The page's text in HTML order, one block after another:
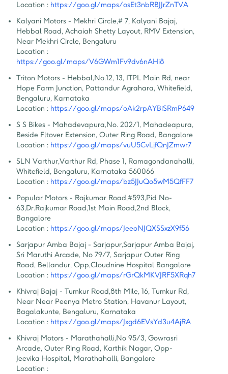
Location : https://goo.gl/maps/osEt3nbRBJJrZnTVA
Kalyani Motors - Mekhri Circle,# 7, Kalyani Bajaj,
Hebbal Road, Achaiah Shetty Layout, RMV Extension,
Near Mekhri Circle, Bengaluru
Location :
https://goo.gl/maps/V6GWm1Fv9dv6nAHi8
Triton Motors - Hebbal,No.12, 13, ITPL Main Rd, near
Hope Farm Junction, Pattandur Agrahara, Whitefield,
Bengaluru, Karnataka
Location : https://goo.gl/maps/oAk2rpAYBiSRmP649
S S Bikes - Mahadevapura,No. 202/1, Mahadeapura,
Beside Fltover Extension, Outer Ring Road, Bangalore
Location : https://goo.gl/maps/vuU5CvLjfQnJZmwr7
SLN Varthur,Varthur Rd, Phase 1, Ramagondanahalli,
Whitefield, Bengaluru, Karnataka 560066
Location : https://goo.gl/maps/bz5JJuQo5wM5QfFF7
Popular Motors - Rajkumar Road,#593,Pid No-
63,Dr.Rajkumar Road,1st Main Road,2nd Block,
Bangalore
Location : https://goo.gl/maps/JeeoNJQXSSxzX9f56
Sarjapur Amba Bajaj - Sarjapur,Sarjapur Amba Bajaj,
Sri Maruthi Arcade, No 79/7, Sarjapur Outer Ring
Road, Bellandur, Opp,Cloudnine Hospital Bangalore
Location : https://goo.gl/maps/rGrQkMKVJRF5XRqh7
Khivraj Bajaj - Tumkur Road,8th Mile, 16, Tumkur Rd,
Near Near Peenya Metro Station, Havanur Layout,
Bagalakunte, Bengaluru, Karnataka
Location : https://goo.gl/maps/Jxgd6EVsYd3u4AjRA
Khivraj Motors - Marathahalli,No 95/3, Gowrasri
Arcade, Outer Ring Road, Karthik Nagar, Opp-
Jeevika Hospital, Marathahalli, Bangalore
Location :